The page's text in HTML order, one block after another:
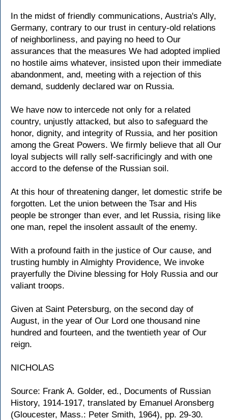
In the midst of friendly communications, Austria's Ally,
Germany, contrary to our trust in century-old relations
of neighborliness, and paying no heed to Our
assurances that the measures We had adopted implied
no hostile aims whatever, insisted upon their immediate
abandonment, and, meeting with a rejection of this
demand, suddenly declared war on Russia.
We have now to intercede not only for a related
country, unjustly attacked, but also to safeguard the
honor, dignity, and integrity of Russia, and her position
among the Great Powers. We firmly believe that all Our
loyal subjects will rally self-sacrificingly and with one
accord to the defense of the Russian soil.
At this hour of threatening danger, let domestic strife be
forgotten. Let the union between the Tsar and His
people be stronger than ever, and let Russia, rising like
one man, repel the insolent assault of the enemy.
With a profound faith in the justice of Our cause, and
trusting humbly in Almighty Providence, We invoke
prayerfully the Divine blessing for Holy Russia and our
valiant troops.
Given at Saint Petersburg, on the second day of
August, in the year of Our Lord one thousand nine
hundred and fourteen, and the twentieth year of Our
reign.
NICHOLAS
Source: Frank A. Golder, ed., Documents of Russian
History, 1914-1917, translated by Emanuel Aronsberg
(Gloucester, Mass.: Peter Smith, 1964), pp. 29-30.